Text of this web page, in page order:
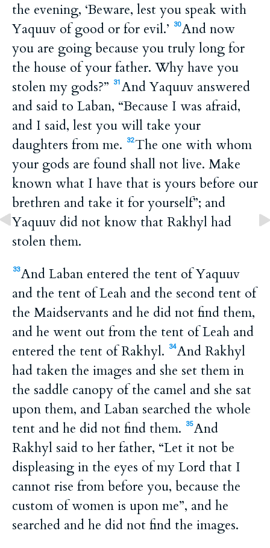
the evening, ‘Beware, lest you speak with
Yaquuv of good or for evil.’
30And now
you are going because you truly long for
the house of your father. Why have you
stolen my gods?”
31 And Yaquuv answered
and said to Laban, “Because I was afraid,
and I said, lest you will take your
daughters from me.
32The one with whom
your gods are found shall not live. Make
known what I have that is yours before our
brethren and take it for yourself”; and
Yaquuv did not know that Rakhyl had
stolen them.
33And Laban entered the tent of Yaquuv
and the tent of Leah and the second tent of
the Maidservants and he did not find them,
and he went out from the tent of Leah and
entered the tent of Rakhyl.
34And Rakhyl
had taken the images and she set them in
the saddle canopy of the camel and she sat
upon them, and Laban searched the whole
tent and he did not find them.
35And
Rakhyl said to her father, “Let it not be
displeasing in the eyes of my Lord that I
cannot rise from before you, because the
custom of women is upon me”, and he
searched and he did not find the images.